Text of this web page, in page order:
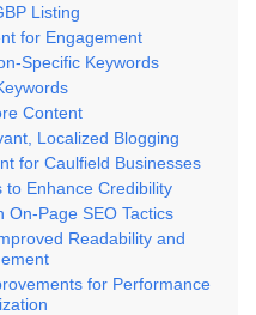
Listing
for Engagement
Specific Keywords
Content
Localized Blogging
for Caulfield Businesses
to Enhance Credibility
On-Page SEO Tactics
Readability and
for Performance